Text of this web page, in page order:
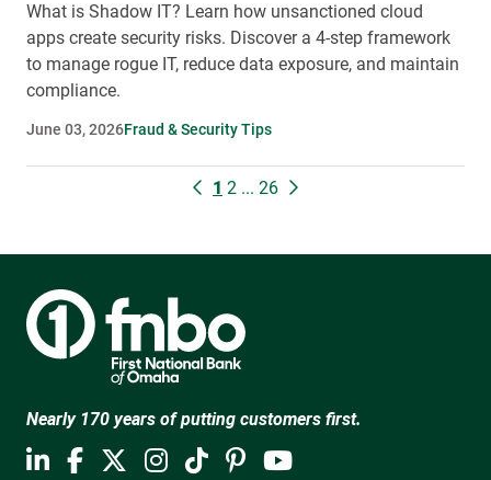
What is Shadow IT? Learn how unsanctioned cloud
apps create security risks. Discover a 4-step framework
to manage rogue IT, reduce data exposure, and maintain
compliance.
June 03, 2026Fraud & Security Tips
1 2 ... 26
Nearly 170 years of putting customers first.